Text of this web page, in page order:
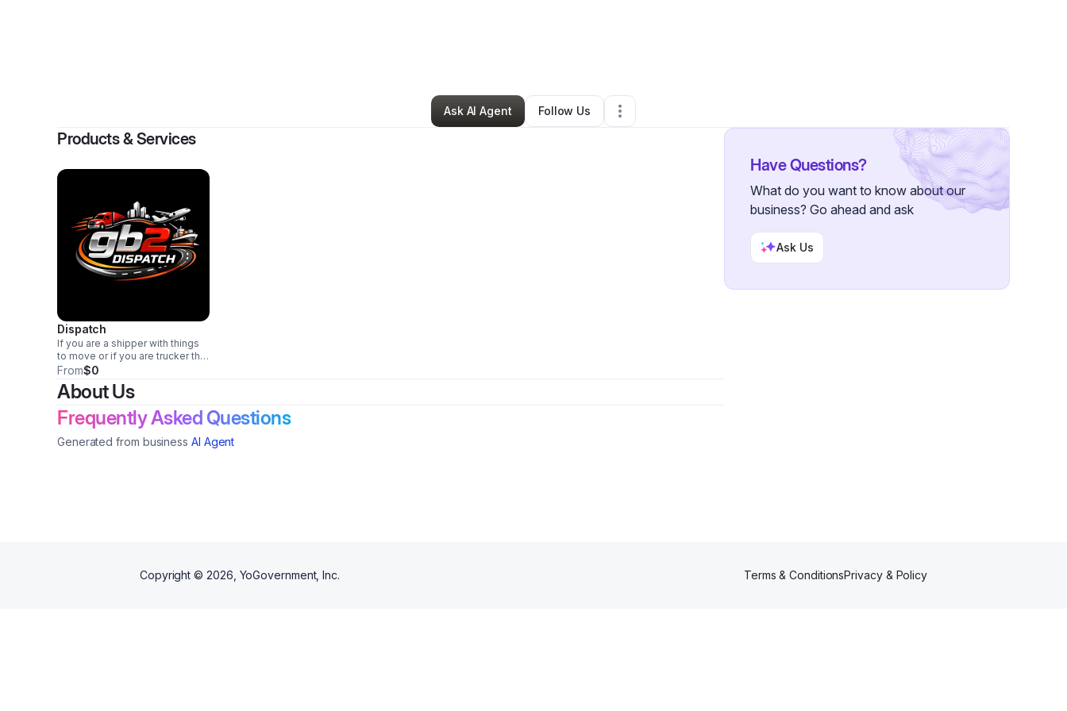
Transportation & Logistics • Lexington Park ,MD•
Ask AI Agent
Follow Us
Products & Services
Dispatch
If you are a shipper with things
to move or if you are trucker that
need help finding loads
From$0
About Us
Frequently Asked Questions
Generated from business AI Agent
Have Questions?
What do you want to know about our
business? Go ahead and ask
Ask Us
Copyright © 2026 , YoGovernment, Inc. Terms & ConditionsPrivacy & Policy